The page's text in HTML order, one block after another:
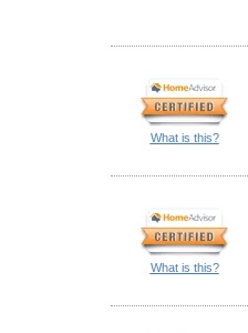
What is this?
What is this?